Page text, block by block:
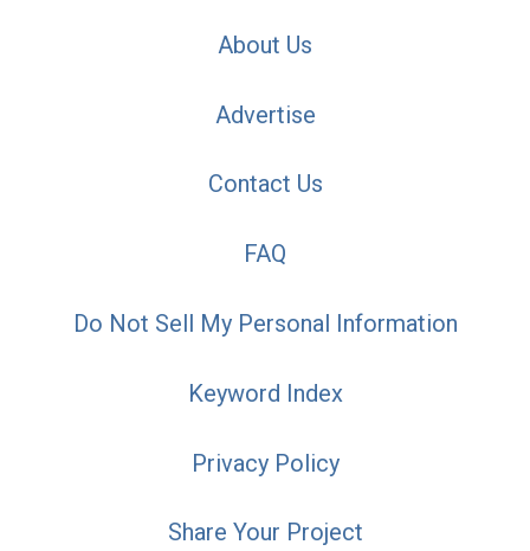
About Us
Advertise
Contact Us
FAQ
Do Not Sell My Personal Information
Keyword Index
Privacy Policy
Share Your Project